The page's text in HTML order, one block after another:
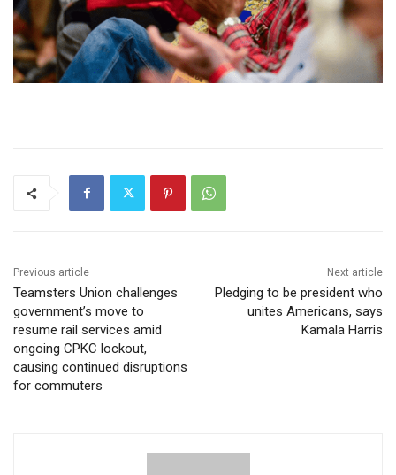
Previous article
Teamsters Union challenges
government’s move to
resume rail services amid
ongoing CPKC lockout,
causing continued disruptions
for commuters
Next article
Pledging to be president who
unites Americans, says
Kamala Harris